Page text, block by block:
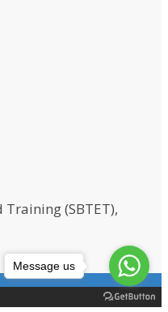
(SBTET),
Message us